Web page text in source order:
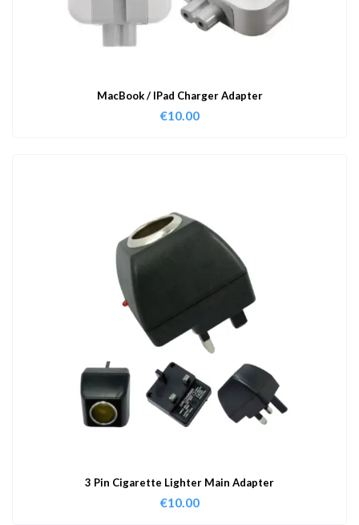
MacBook / IPad Charger Adapter
€10.00
3 Pin Cigarette Lighter Main Adapter
€10.00